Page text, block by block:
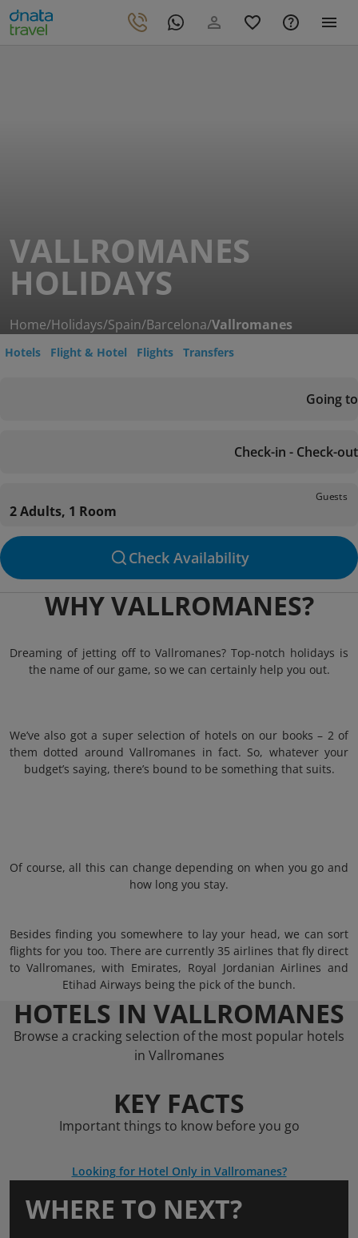
VALLROMANES
HOLIDAYS
Home/Holidays/Spain/Barcelona/Vallromanes
Hotels Flight & Hotel Flights Transfers
Going to
Check-in - Check-out
Guests
2 Adults, 1 Room
Check Availability
WHY VALLROMANES?
Dreaming of jetting off to Vallromanes? Top-notch holidays is
the name of our game, so we can certainly help you out.
We’ve also got a super selection of hotels on our books – 2 of
them dotted around Vallromanes in fact. So, whatever your
budget’s saying, there’s bound to be something that suits.
Of course, all this can change depending on when you go and
how long you stay.
Besides finding you somewhere to lay your head, we can sort
flights for you too. There are currently 35 airlines that fly direct
to Vallromanes, with Emirates, Royal Jordanian Airlines and
Etihad Airways being the pick of the bunch.
HOTELS IN VALLROMANES
Browse a cracking selection of the most popular hotels
in Vallromanes
KEY FACTS
Important things to know before you go
Looking for Hotel Only in Vallromanes?
WHERE TO NEXT?